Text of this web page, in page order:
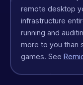
remote desktop
infrastructure
running and
more to you than
games. See